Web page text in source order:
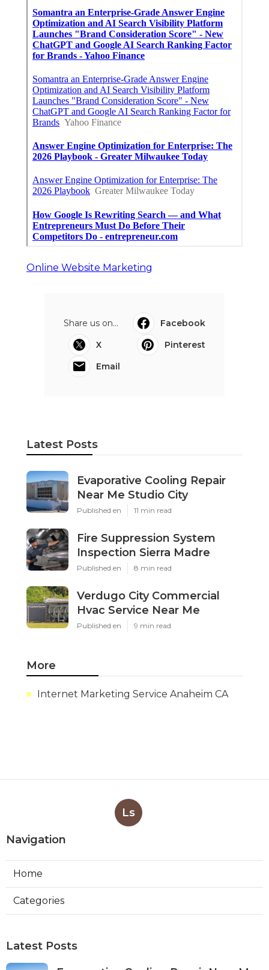
Online Website Marketing
Share us on...
Facebook
X
Pinterest
Email
Latest Posts
Evaporative Cooling Repair
Near Me Studio City
Published en 11 min read
Fire Suppression System
Inspection Sierra Madre
Published en 8 min read
Verdugo City Commercial
Hvac Service Near Me
Published en 9 min read
More
Internet Marketing Service Anaheim CA
Ls
Navigation
Home
Categories
Latest Posts